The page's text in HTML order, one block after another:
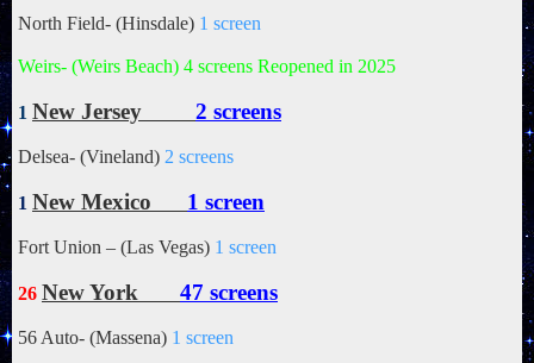
North Field- (Hinsdale) 1 screen
Weirs- (Weirs Beach) 4 screens Reopened in 2025
1 New Jersey 2 screens
Delsea- (Vineland) 2 screens
1 New Mexico 1 screen
Fort Union – (Las Vegas) 1 screen
26 New York 47 screens
56 Auto- (Massena) 1 screen